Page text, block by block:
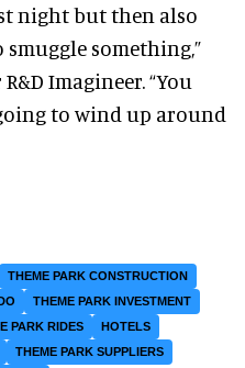
night but then also
something,”
Imagineer. “You
to wind up around
THEME PARK CONSTRUCTION
THEME PARK INVESTMENT
PARK RIDES
HOTELS
THEME PARK SUPPLIERS